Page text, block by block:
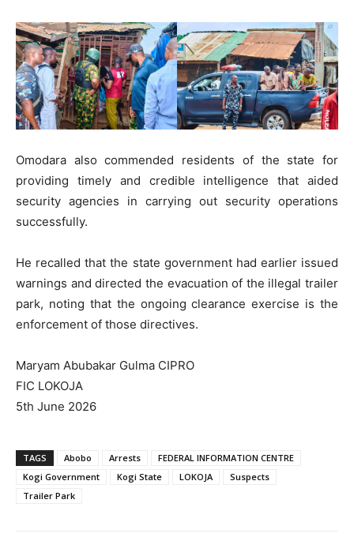
Omodara also commended residents of the state for
providing timely and credible intelligence that aided
security agencies in carrying out security operations
successfully.
He recalled that the state government had earlier issued
warnings and directed the evacuation of the illegal trailer
park, noting that the ongoing clearance exercise is the
enforcement of those directives.
Maryam Abubakar Gulma CIPRO
FIC LOKOJA
5th June 2026
TAGS Abobo Arrests
FEDERAL INFORMATION CENTRE
Kogi Government
Kogi State LOKOJA
Suspects
Trailer Park